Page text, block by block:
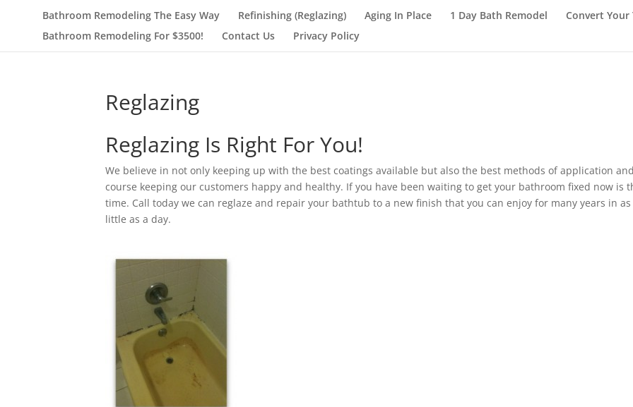
Bathroom Remodeling The Easy Way Refinishing (Reglazing) Aging In Place 1 Day Bath Remodel
Convert Your
Bathroom Remodeling For $3500!
Contact Us Privacy Policy
Reglazing
Reglazing Is Right For You!
We believe in not only keeping up with the best coatings available but also the best methods of application
course keeping our customers happy and healthy. If you have been waiting to get your bathroom fixed now is
time. Call today we can reglaze and repair your bathtub to a new finish that you can enjoy for many years in as
little as a day.